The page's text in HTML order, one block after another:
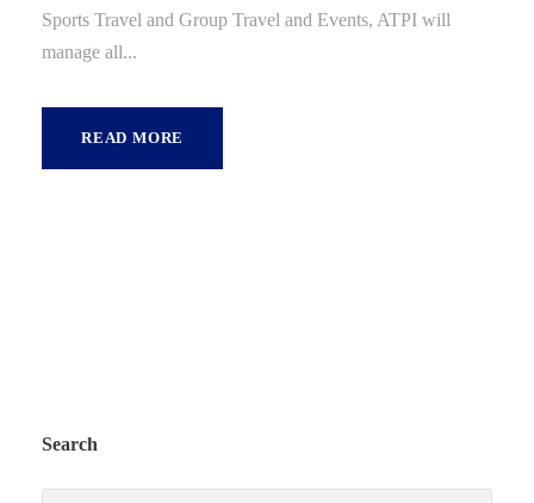
Sports Travel and Group Travel and Events, ATPI will
manage all...
READ MORE
Search